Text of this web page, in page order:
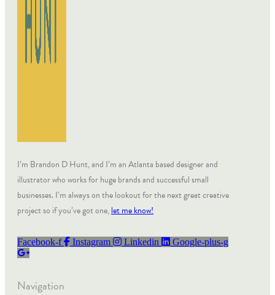
I’m Brandon D Hunt, and I’m an Atlanta based designer and
illustrator who works for huge brands and successful small
businesses. I’m always on the lookout for the next great creative
project so if you’ve got one,let me know!
Facebook-f Instagram Linkedin Google-plus-g
Navigation